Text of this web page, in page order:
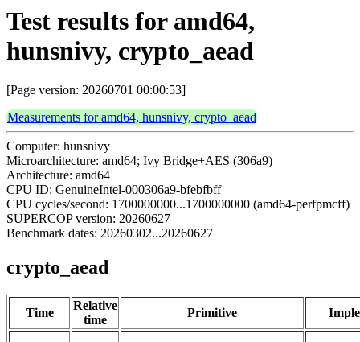
Test results for amd64,
hunsnivy, crypto_aead
[Page version: 20260701 00:00:53]
Measurements for amd64, hunsnivy, crypto_aead
Computer: hunsnivy
Microarchitecture: amd64; Ivy Bridge+AES (306a9)
Architecture: amd64
CPU ID: GenuineIntel-000306a9-bfebfbff
CPU cycles/second: 1700000000...1700000000 (amd64-perfpmcff)
SUPERCOP version: 20260627
Benchmark dates: 20260302...20260627
crypto_aead
Time
Relative
time
Primitive